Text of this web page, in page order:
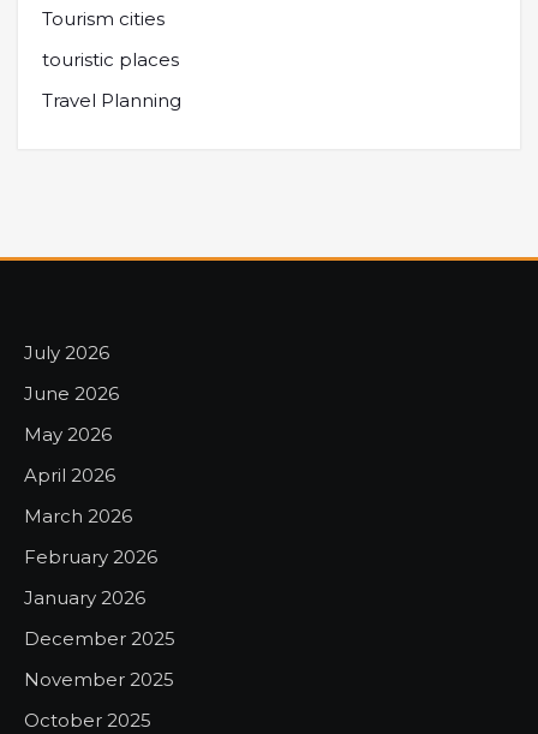
Tourism cities
touristic places
Travel Planning
July 2026
June 2026
May 2026
April 2026
March 2026
February 2026
January 2026
December 2025
November 2025
October 2025